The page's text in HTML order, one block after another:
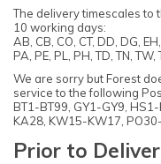
The delivery timescales to
10 working days:
AB, CB, CO, CT, DD, DG, EH,
PA, PE, PL, PH, TD, TN, TW,
We are sorry but Forest
service to the following
BT1-BT99, GY1-GY9,
KA28, KW15-KW17,
Prior to